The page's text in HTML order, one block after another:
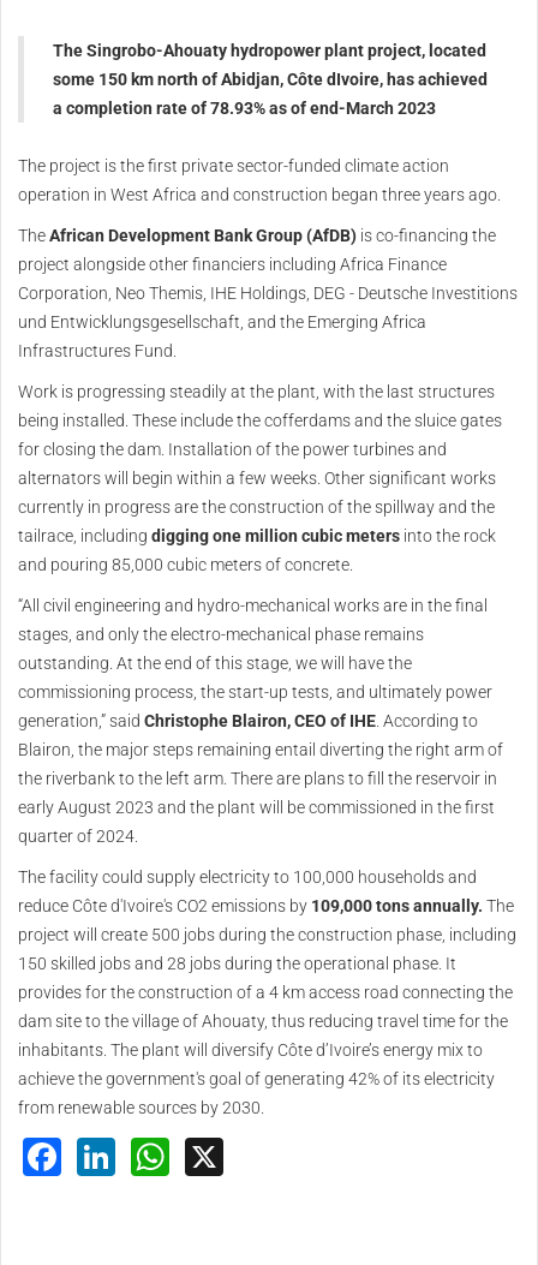
The Singrobo-Ahouaty hydropower plant project, located
some 150 km north of Abidjan, Côte dIvoire, has achieved
a completion rate of 78.93% as of end-March 2023
The project is the first private sector-funded climate action
operation in West Africa and construction began three years ago.
TheAfrican Development Bank Group (AfDB) is co-financing the
project alongside other financiers including Africa Finance
Corporation, Neo Themis, IHE Holdings, DEG - Deutsche Investitions
und Entwicklungsgesellschaft, and the Emerging Africa
Infrastructures Fund.
Work is progressing steadily at the plant, with the last structures
being installed. These include the cofferdams and the sluice gates
for closing the dam. Installation of the power turbines and
alternators will begin within a few weeks. Other significant works
currently in progress are the construction of the spillway and the
tailrace, including digging one million cubic meters into the rock
and pouring 85,000 cubic meters of concrete.
“All civil engineering and hydro-mechanical works are in the final
stages, and only the electro-mechanical phase remains
outstanding. At the end of this stage, we will have the
commissioning process, the start-up tests, and ultimately power
generation,” said Christophe Blairon, CEO of IHE. According to
Blairon, the major steps remaining entail diverting the right arm of
the riverbank to the left arm. There are plans to fill the reservoir in
early August 2023 and the plant will be commissioned in the first
quarter of 2024.
The facility could supply electricity to 100,000 households and
reduce Côte d'Ivoire's CO2 emissions by 109,000 tons annually. The
project will create 500 jobs during the construction phase, including
150 skilled jobs and 28 jobs during the operational phase. It
provides for the construction of a 4 km access road connecting the
dam site to the village of Ahouaty, thus reducing travel time for the
inhabitants. The plant will diversify Côte d’Ivoire’s energy mix to
achieve the government's goal of generating 42% of its electricity
from renewable sources by 2030.
Facebook
LinkedInWhatsApp